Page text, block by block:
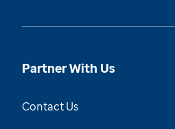
Partner With Us
Contact Us